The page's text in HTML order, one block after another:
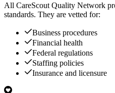
All CareScout Quality Network
standards. They are vetted for:
Business procedures
Financial health
Federal regulations
Staffing policies
Insurance and licensure